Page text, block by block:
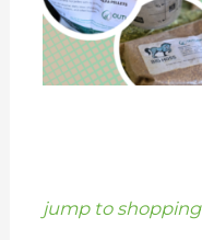
jump to